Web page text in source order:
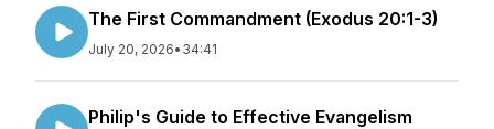
The First Commandment (Exodus 20:1-3)
July 20, 2026• 34:41
Philip's Guide to Effective Evangelism